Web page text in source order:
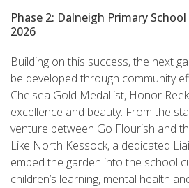
Phase 2: Dalneigh Primary
2026
Building on this success, the next
be developed through community
Chelsea Gold Medallist, Honor
excellence and beauty. From the
venture between Go Flourish and
Like North Kessock, a dedicated
embed the garden into the school
children’s learning, mental health